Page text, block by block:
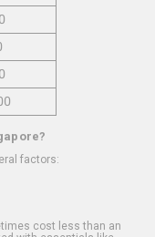
factors:
cost less than an